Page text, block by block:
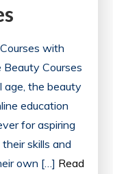
with
Courses
age, the beauty
education
for aspiring
skills and
own […] Read